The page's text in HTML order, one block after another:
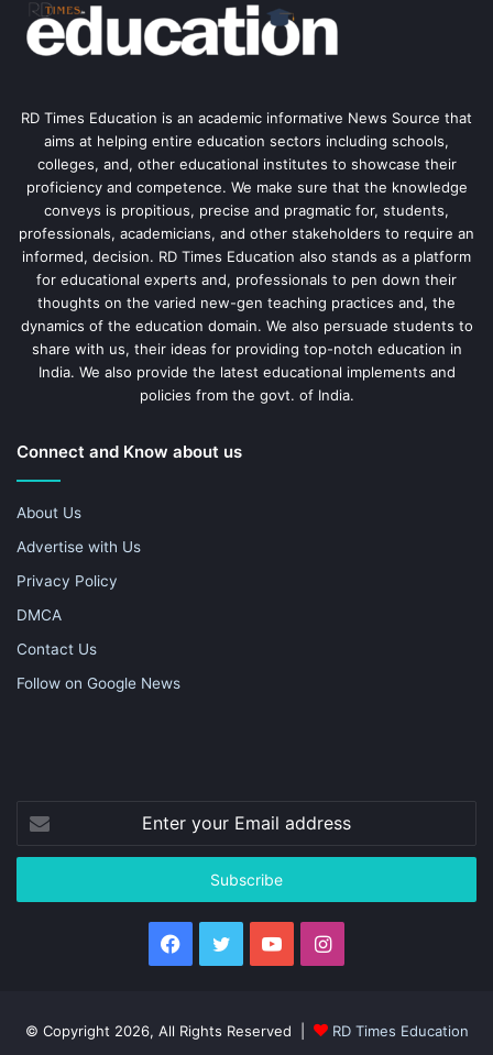
RD Times Education is an academic informative News Source that
aims at helping entire education sectors including schools,
colleges, and, other educational institutes to showcase their
proficiency and competence. We make sure that the knowledge
conveys is propitious, precise and pragmatic for, students,
professionals, academicians, and other stakeholders to require an
informed, decision. RD Times Education also stands as a platform
for educational experts and, professionals to pen down their
thoughts on the varied new-gen teaching practices and, the
dynamics of the education domain. We also persuade students to
share with us, their ideas for providing top-notch education in
India. We also provide the latest educational implements and
policies from the govt. of India.
Connect and Know about us
About Us
Advertise with Us
Privacy Policy
DMCA
Contact Us
Follow on Google News
your
Email
Facebook
TwitterYouTubeInstagram
© Copyright 2026, All Rights Reserved | RD Times Education